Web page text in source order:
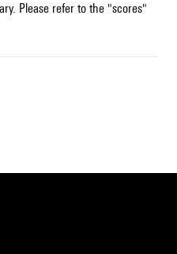
Please refer to the "scores"